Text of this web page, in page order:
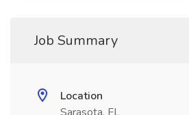
Job Summary
Location